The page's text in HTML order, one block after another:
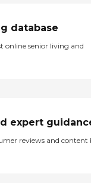
database
online senior living and
expert
reviews and content